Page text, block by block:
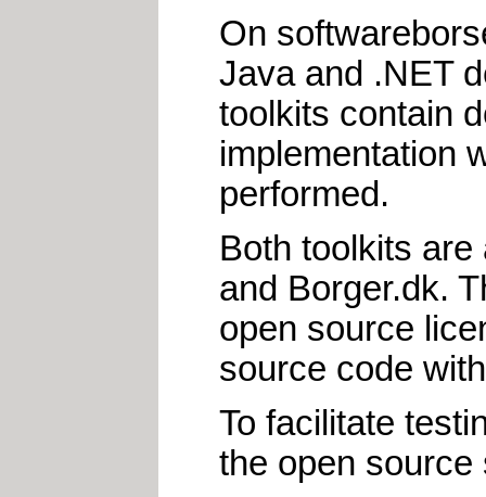
On
Java and .NET
toolkits contain
implementation
performed.
Both toolkits
and Borger.dk.
open source
source code
To facilitate
the open source